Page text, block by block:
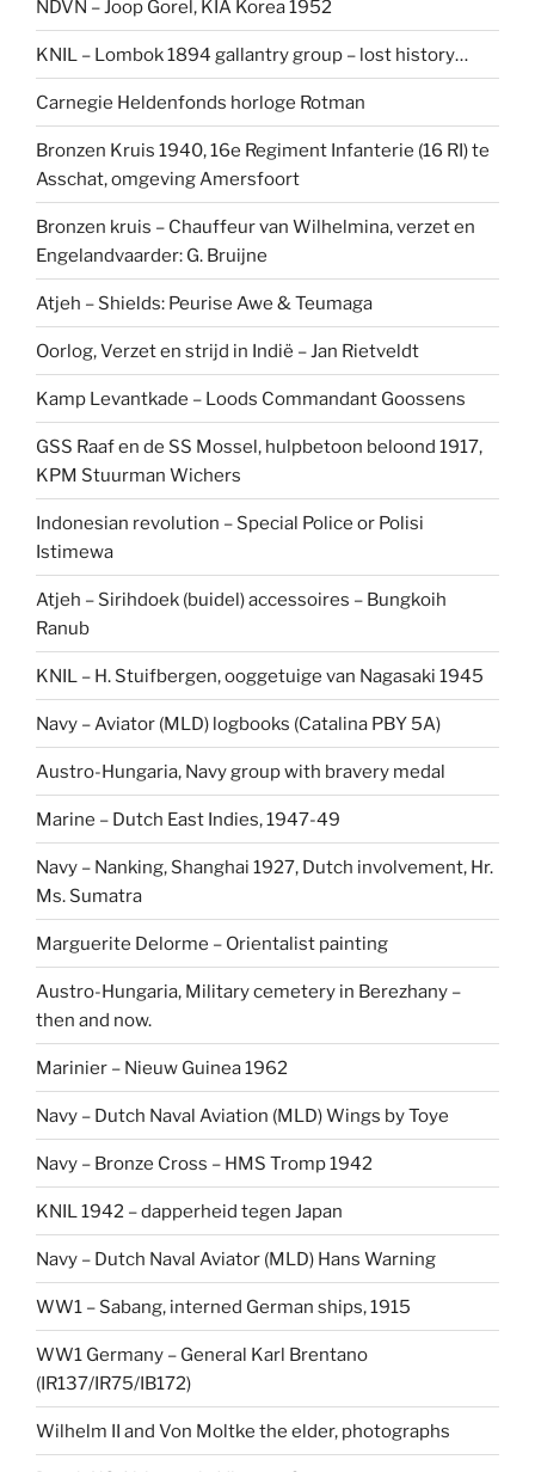
NDVN – Joop Gorel, KIA Korea 1952
KNIL – Lombok 1894 gallantry group – lost history…
Carnegie Heldenfonds horloge Rotman
Bronzen Kruis 1940, 16e Regiment Infanterie (16 RI) te
Asschat, omgeving Amersfoort
Bronzen kruis – Chauffeur van Wilhelmina, verzet en
Engelandvaarder: G. Bruijne
Atjeh – Shields: Peurise Awe & Teumaga
Oorlog, Verzet en strijd in Indië – Jan Rietveldt
Kamp Levantkade – Loods Commandant Goossens
GSS Raaf en de SS Mossel, hulpbetoon beloond 1917,
KPM Stuurman Wichers
Indonesian revolution – Special Police or Polisi
Istimewa
Atjeh – Sirihdoek (buidel) accessoires – Bungkoih
Ranub
KNIL – H. Stuifbergen, ooggetuige van Nagasaki 1945
Navy – Aviator (MLD) logbooks (Catalina PBY 5A)
Austro-Hungaria, Navy group with bravery medal
Marine – Dutch East Indies, 1947-49
Navy – Nanking, Shanghai 1927, Dutch involvement, Hr.
Ms. Sumatra
Marguerite Delorme – Orientalist painting
Austro-Hungaria, Military cemetery in Berezhany –
then and now.
Marinier – Nieuw Guinea 1962
Navy – Dutch Naval Aviation (MLD) Wings by Toye
Navy – Bronze Cross – HMS Tromp 1942
KNIL 1942 – dapperheid tegen Japan
Navy – Dutch Naval Aviator (MLD) Hans Warning
WW1 – Sabang, interned German ships, 1915
WW1 Germany – General Karl Brentano
(IR137/IR75/IB172)
Wilhelm II and Von Moltke the elder, photographs